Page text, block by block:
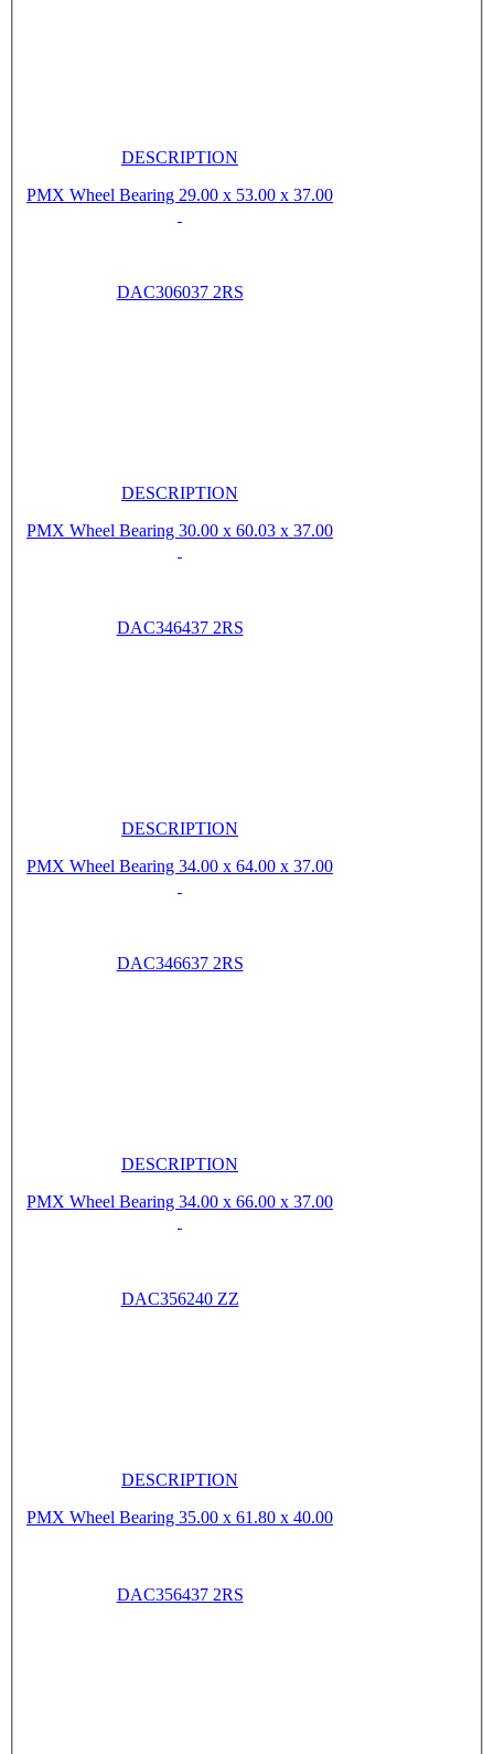
DESCRIPTION
PMX Wheel Bearing 29.00 x 53.00 x 37.00
DAC306037 2RS
DESCRIPTION
PMX Wheel Bearing 30.00 x 60.03 x 37.00
DAC346437 2RS
DESCRIPTION
PMX Wheel Bearing 34.00 x 64.00 x 37.00
DAC346637 2RS
DESCRIPTION
PMX Wheel Bearing 34.00 x 66.00 x 37.00
DAC356240 ZZ
DESCRIPTION
PMX Wheel Bearing 35.00 x 61.80 x 40.00
DAC356437 2RS